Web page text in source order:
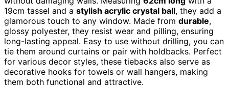
19cm tassel and a stylish acrylic crystal ball, they add a
glamorous touch to any window. Made from durable,
glossy polyester, they resist wear and pilling, ensuring
long-lasting appeal. Easy to use without drilling, you can
tie them around curtains or pair with holdbacks. Perfect
for various decor styles, these tiebacks also serve as
decorative hooks for towels or wall hangers, making
them both functional and attractive.